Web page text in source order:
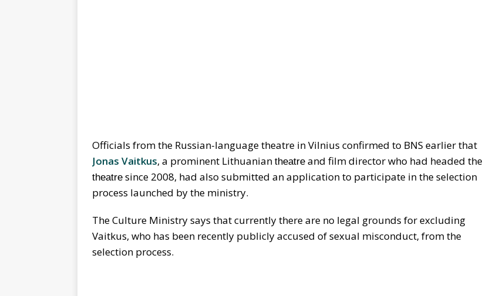
Officials from the Russian-language theatre in Vilnius confirmed to BNS earlier that
Jonas Vaitkus, a prominent Lithuanian theatre and film director who had headed the
theatre since 2008, had also submitted an application to participate in the selection
process launched by the ministry.
The Culture Ministry says that currently there are no legal grounds for excluding
Vaitkus, who has been recently publicly accused of sexual misconduct, from the
selection process.